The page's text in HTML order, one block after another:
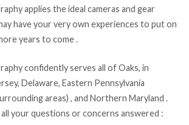
applies the ideal cameras and gear
have your very own experiences to put on
years to come .
confidently serves all of Oaks, in
Delaware, Eastern Pennsylvania
areas) , and Northern Maryland .
all your questions or concerns answered :